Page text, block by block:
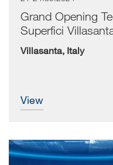
Grand Opening
Superfici
Villasanta, Italy
view